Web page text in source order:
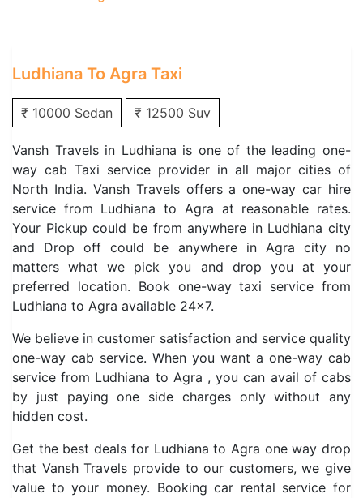
Ludhiana To Agra Taxi
₹ 10000 Sedan ₹ 12500 Suv
Vansh Travels in Ludhiana is one of the leading one-
way cab Taxi service provider in all major cities of
North India. Vansh Travels offers a one-way car hire
service from Ludhiana to Agra at reasonable rates.
Your Pickup could be from anywhere in Ludhiana city
and Drop off could be anywhere in Agra city no
matters what we pick you and drop you at your
preferred location. Book one-way taxi service from
Ludhiana to Agra available 24×7.
We believe in customer satisfaction and service quality
one-way cab service. When you want a one-way cab
service from Ludhiana to Agra , you can avail of cabs
by just paying one side charges only without any
hidden cost.
Get the best deals for Ludhiana to Agra one way drop
that Vansh Travels provide to our customers, we give
value to your money. Booking car rental service for